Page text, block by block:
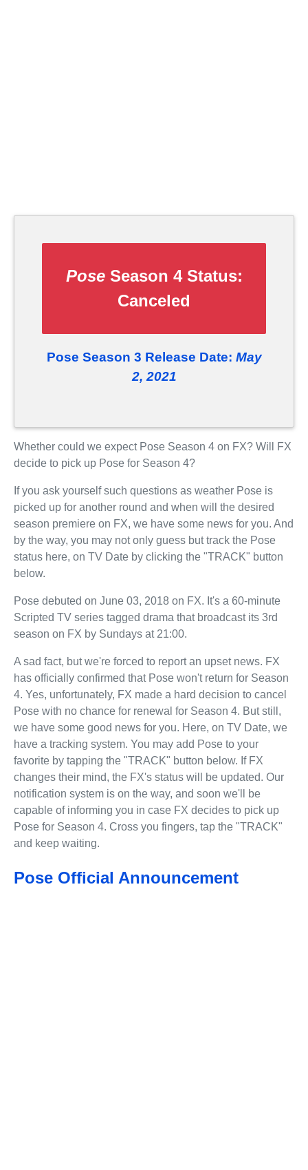
PoseSeason 4 Status:
Canceled
Pose Season 3 Release Date: May
2, 2021
Whether could we expect Pose Season 4 on FX? Will FX
decide to pick up Pose for Season 4?
If you ask yourself such questions as weather Pose is
picked up for another round and when will the desired
season premiere on FX, we have some news for you. And
by the way, you may not only guess but track the Pose
status here, on TV Date by clicking the "TRACK" button
below.
Pose debuted on June 03, 2018 on FX. It's a 60-minute
Scripted TV series tagged drama that broadcast its 3rd
season on FX by Sundays at 21:00.
A sad fact, but we're forced to report an upset news. FX
has officially confirmed that Pose won't return for Season
4. Yes, unfortunately, FX made a hard decision to cancel
Pose with no chance for renewal for Season 4. But still,
we have some good news for you. Here, on TV Date, we
have a tracking system. You may add Pose to your
favorite by tapping the "TRACK" button below. If FX
changes their mind, the FX's status will be updated. Our
notification system is on the way, and soon we'll be
capable of informing you in case FX decides to pick up
Pose for Season 4. Cross you fingers, tap the "TRACK"
and keep waiting.
Pose Official Announcement